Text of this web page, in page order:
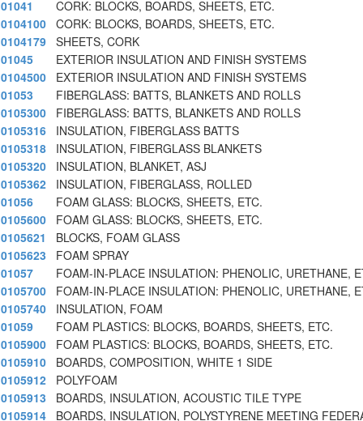
01041
CORK: BLOCKS, BOARDS, SHEETS, ETC.
0104100 CORK: BLOCKS, BOARDS, SHEETS, ETC.
0104179 SHEETS, CORK
01045
EXTERIOR INSULATION AND FINISH SYSTEMS
0104500
EXTERIOR INSULATION AND FINISH SYSTEMS
01053
FIBERGLASS: BATTS, BLANKETS AND ROLLS
0105300
FIBERGLASS: BATTS, BLANKETS AND ROLLS
0105316
INSULATION, FIBERGLASS BATTS
0105318
INSULATION, FIBERGLASS BLANKETS
0105320
INSULATION, BLANKET, ASJ
0105362
INSULATION, FIBERGLASS, ROLLED
01056
FOAM GLASS: BLOCKS, SHEETS, ETC.
0105600
FOAM GLASS: BLOCKS, SHEETS, ETC.
0105621
BLOCKS, FOAM GLASS
0105623
FOAM SPRAY
01057
FOAM-IN-PLACE INSULATION: PHENOLIC, URETHANE,
0105700
FOAM-IN-PLACE INSULATION: PHENOLIC, URETHANE,
0105740
INSULATION, FOAM
01059
FOAM PLASTICS: BLOCKS, BOARDS, SHEETS, ETC.
0105900
FOAM PLASTICS: BLOCKS, BOARDS, SHEETS, ETC.
0105910
BOARDS, COMPOSITION, WHITE 1 SIDE
0105912
POLYFOAM
0105913
BOARDS, INSULATION, ACOUSTIC TILE TYPE
0105914
BOARDS, INSULATION, POLYSTYRENE MEETING